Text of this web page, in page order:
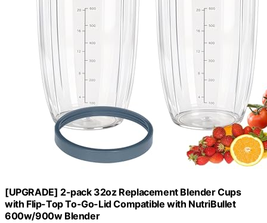
[UPGRADE] 2-pack 32oz Replacement Blender Cups
with Flip-Top To-Go-Lid Compatible with NutriBullet
600w/900w Blender